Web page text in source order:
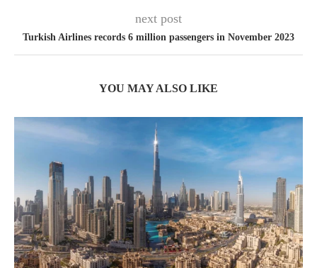
next post
Turkish Airlines records 6 million passengers in November 2023
YOU MAY ALSO LIKE